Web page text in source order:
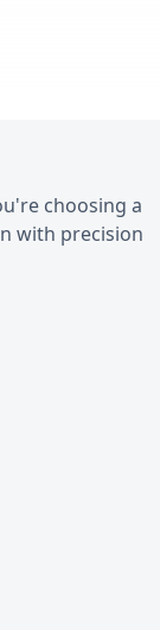
choosing a
with precision